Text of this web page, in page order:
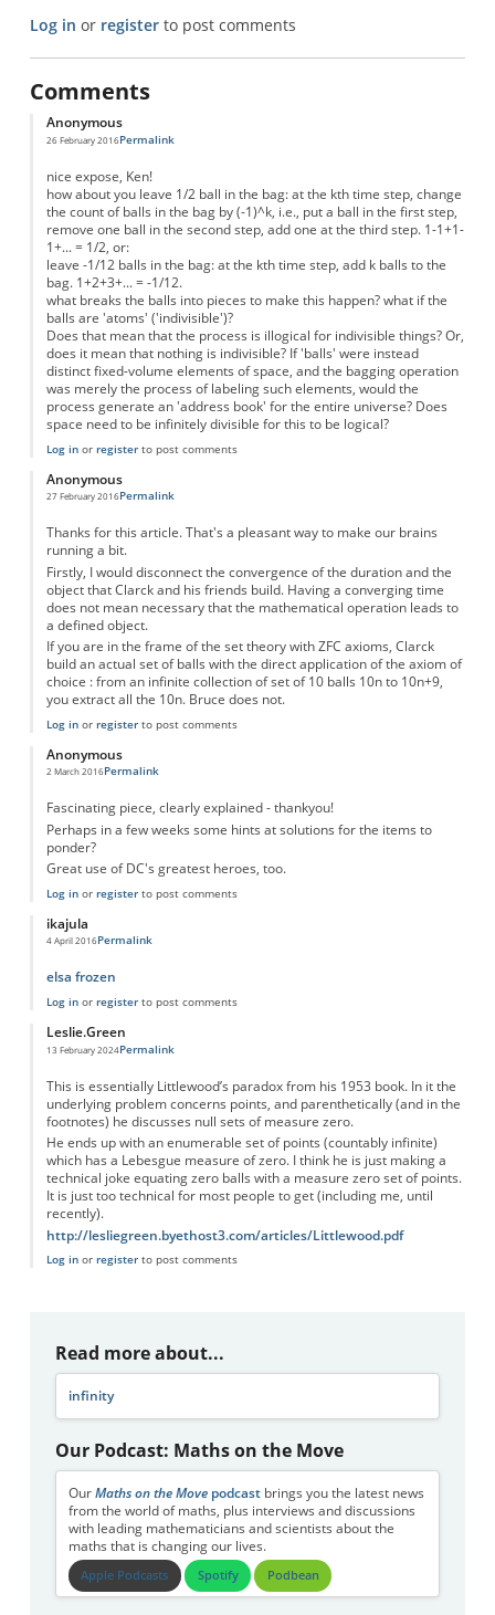
Log in or registerto post comments
Comments
Anonymous
26 February 2016Permalink
nice expose, Ken!
how about you leave 1/2 ball in the bag: at the kth time step, change
the count of balls in the bag by (-1)^k, i.e., put a ball in the first step,
remove one ball in the second step, add one at the third step. 1-1+1-
1+... = 1/2, or:
leave -1/12 balls in the bag: at the kth time step, add k balls to the
bag. 1+2+3+... = -1/12.
what breaks the balls into pieces to make this happen? what if the
balls are 'atoms' ('indivisible')?
Does that mean that the process is illogical for indivisible things? Or,
does it mean that nothing is indivisible? If 'balls' were instead
distinct fixed-volume elements of space, and the bagging operation
was merely the process of labeling such elements, would the
process generate an 'address book' for the entire universe? Does
space need to be infinitely divisible for this to be logical?
Log inor registerto post comments
Anonymous
27 February 2016Permalink
Thanks for this article. That's a pleasant way to make our brains
running a bit.
Firstly, I would disconnect the convergence of the duration and the
object that Clarck and his friends build. Having a converging time
does not mean necessary that the mathematical operation leads to
a defined object.
If you are in the frame of the set theory with ZFC axioms, Clarck
build an actual set of balls with the direct application of the axiom of
choice : from an infinite collection of set of 10 balls 10n to 10n+9,
you extract all the 10n. Bruce does not.
Log inor registerto post comments
Anonymous
2 March 2016Permalink
Fascinating piece, clearly explained - thankyou!
Perhaps in a few weeks some hints at solutions for the items to
ponder?
Great use of DC's greatest heroes, too.
Log inor registerto post comments
ikajula
4 April 2016Permalink
elsa frozen
Log inor registerto post comments
Leslie.Green
13 February 2024Permalink
This is essentially Littlewood’s paradox from his 1953 book. In it the
underlying problem concerns points, and parenthetically (and in the
footnotes) he discusses null sets of measure zero.
He ends up with an enumerable set of points (countably infinite)
which has a Lebesgue measure of zero. I think he is just making a
technical joke equating zero balls with a measure zero set of points.
It is just too technical for most people to get (including me, until
recently).
http://lesliegreen.byethost3.com/articles/Littlewood.pdf
Log inor registerto post comments
Read more about...
infinity
Our Podcast: Maths on the Move
Our Maths on the Movepodcastbrings you the latest news
from the world of maths, plus interviews and discussions
with leading mathematicians and scientists about the
maths that is changing our lives.
Apple Podcasts Spotify Podbean